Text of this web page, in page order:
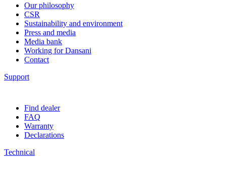
Our philosophy
CSR
Sustainability and environment
Press and media
Media bank
Working for Dansani
Contact
Support
Find dealer
FAQ
Warranty
Declarations
Technical